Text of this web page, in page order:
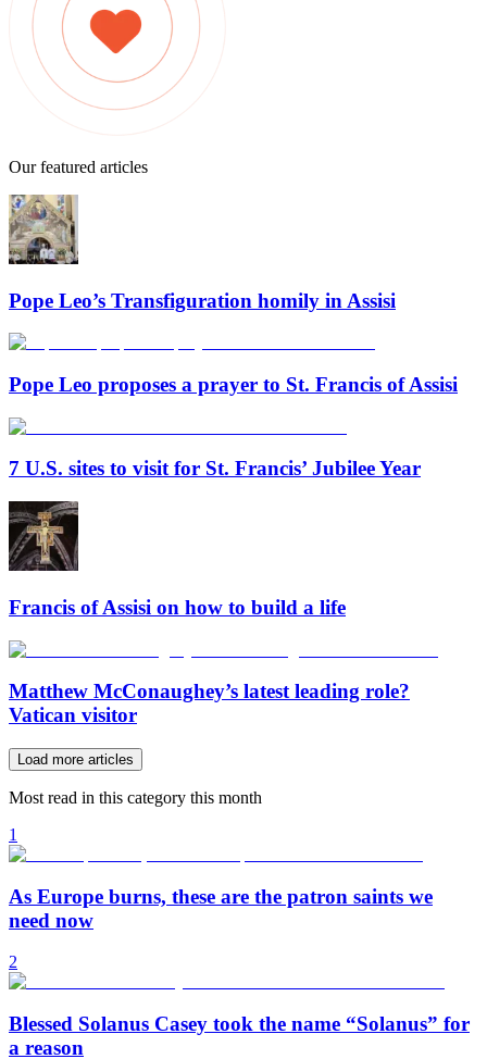
Our featured articles
Pope Leo’s Transfiguration homily in Assisi
Pope Leo proposes a prayer to St. Francis of Assisi
7 U.S. sites to visit for St. Francis’ Jubilee Year
Francis of Assisi on how to build a life
Matthew McConaughey’s latest leading role?
Vatican visitor
Load more articles
Most read in this category this month
1
As Europe burns, these are the patron saints we
need now
2
Blessed Solanus Casey took the name “Solanus” for
a reason